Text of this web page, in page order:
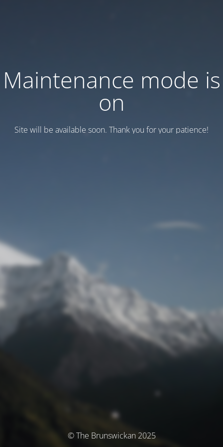
Maintenance mode is
on
Site will be available soon. Thank you for your patience!
© The Brunswickan 2025